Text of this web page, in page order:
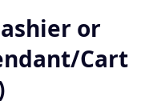
or
Cart